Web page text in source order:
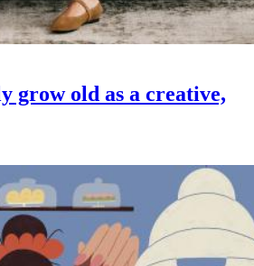
grow old as a creative,